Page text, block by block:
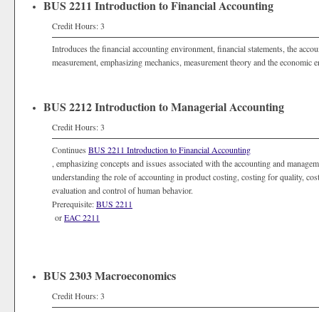
BUS 2211 Introduction to Financial Accounting
Credit Hours: 3
Introduces the financial accounting environment, financial statements, the
measurement, emphasizing mechanics, measurement theory and the economic
BUS 2212 Introduction to Managerial Accounting
Credit Hours: 3
Continues BUS 2211 Introduction to Financial Accounting
, emphasizing concepts and issues associated with the accounting and
understanding the role of accounting in product costing, costing for quality,
evaluation and control of human behavior.
Prerequisite:BUS 2211
orEAC 2211
BUS 2303 Macroeconomics
Credit Hours: 3